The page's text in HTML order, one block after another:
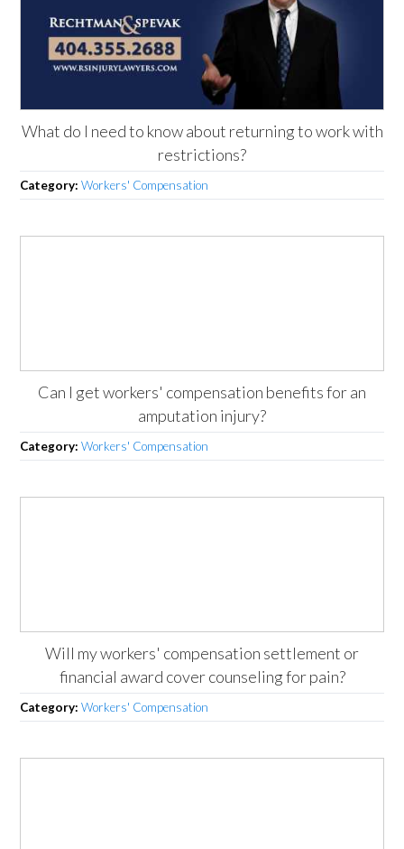
What do I need to know about returning to work with
restrictions?
Category:Workers' Compensation
Can I get workers' compensation benefits for an
amputation injury?
Category:Workers' Compensation
Will my workers' compensation settlement or
financial award cover counseling for pain?
Category:Workers' Compensation